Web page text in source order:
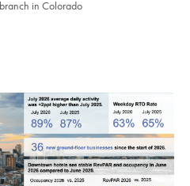
in Colorado